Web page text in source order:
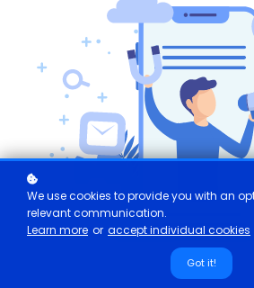
We use cookies to provide you with an
relevant communication.
Learn more or accept individual cookies
Got it!